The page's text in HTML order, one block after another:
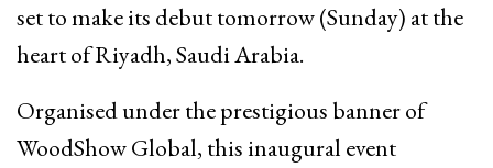
set to make its debut tomorrow (Sunday) at the
heart of Riyadh, Saudi Arabia.
Organised under the prestigious banner of
WoodShow Global, this inaugural event